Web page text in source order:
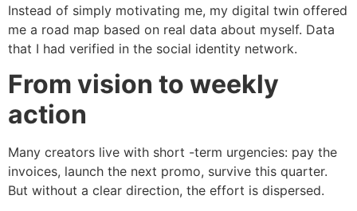
Instead of simply motivating me, my digital twin offered
me a road map based on real data about myself. Data
that I had verified in the social identity network.
From vision to weekly
action
Many creators live with short -term urgencies: pay the
invoices, launch the next promo, survive this quarter.
But without a clear direction, the effort is dispersed.